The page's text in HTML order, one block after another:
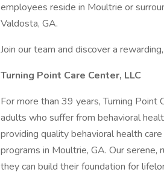
employees reside in Moultrie or
Valdosta, GA.
Join our team and discover a
Turning Point Care Center, LLC
For more than 39 years, Turning Point
adults who suffer from behavioral
providing quality behavioral health
programs in Moultrie, GA. Our
they can build their foundation for